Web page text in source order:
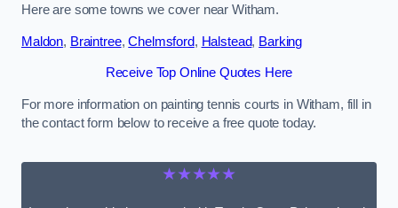
Here are some towns we cover near Witham.
Maldon, Braintree,Chelmsford, Halstead, Barking
Receive Top Online Quotes Here
For more information on painting tennis courts in Witham, fill in
the contact form below to receive a free quote today.
★★★★★